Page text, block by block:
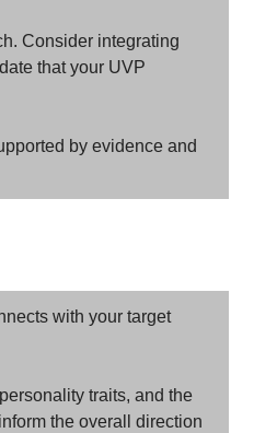
Consider integrating
that your UVP
by evidence and
with your target
traits, and the
the overall direction